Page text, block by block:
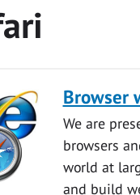
Browser
We are
browsers
world at
and build